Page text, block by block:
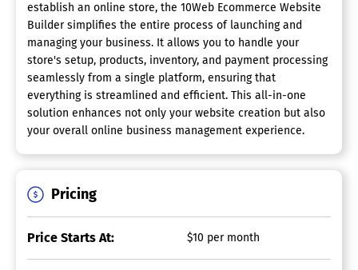
establish an online store, the 10Web Ecommerce Website
Builder simplifies the entire process of launching and
managing your business. It allows you to handle your
store's setup, products, inventory, and payment processing
seamlessly from a single platform, ensuring that
everything is streamlined and efficient. This all-in-one
solution enhances not only your website creation but also
your overall online business management experience.
Pricing
Price Starts At: $10 per month